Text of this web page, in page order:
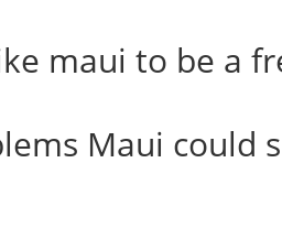
maui to be a
Maui could